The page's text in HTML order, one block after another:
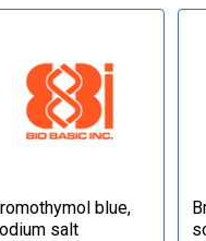
blue,
salt